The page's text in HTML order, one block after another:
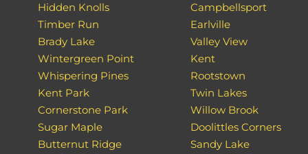
Hidden Knolls
Timber Run
Brady Lake
Wintergreen Point
Whispering Pines
Kent Park
Cornerstone Park
Sugar Maple
Butternut Ridge
Campbellsport
Earlville
Valley View
Kent
Rootstown
Twin Lakes
Willow Brook
Doolittles Corners
Sandy Lake